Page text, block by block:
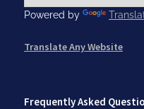
Powered by
Translate Any Website
Frequently Asked